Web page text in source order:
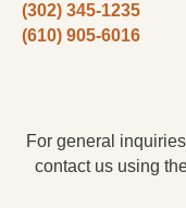
(302) 345-1235
(610) 905-6016
For general
contact us using